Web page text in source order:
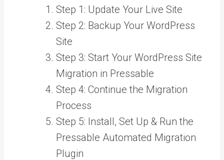
Step 1: Update Your Live Site
Step 2: Backup Your WordPress
Site
Step 3: Start Your WordPress Site
Migration in Pressable
Step 4: Continue the Migration
Process
Step 5: Install, Set Up & Run the
Pressable Automated Migration
Plugin